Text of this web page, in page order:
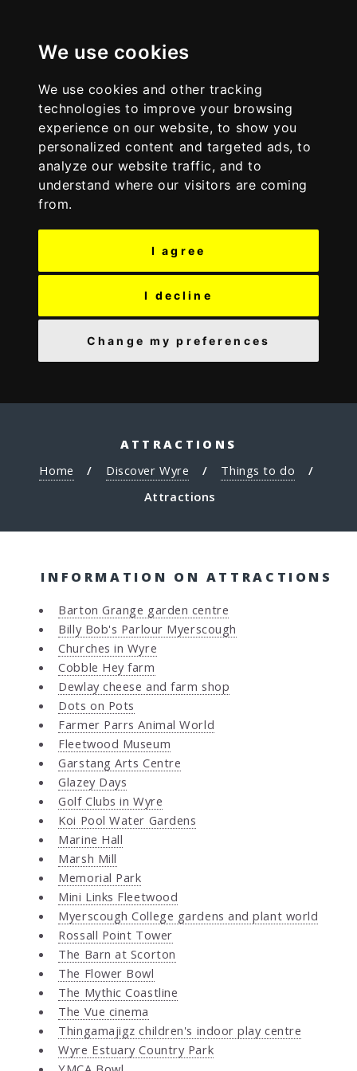
We use cookies
We use cookies and other tracking
technologies to improve your browsing
experience on our website, to show you
personalized content and targeted ads, to
analyze our website traffic, and to
understand where our visitors are coming
from.
I agree
I decline
Change my preferences
i
t
o
c
o
n
t
i
t
o
n
a
v
i
o
n
ATTRACTIONS
Home
Discover Wyre
Things to do
Attractions
INFORMATION ON ATTRACTIONS
Barton Grange garden centre
Billy Bob's Parlour Myerscough
Churches in Wyre
Cobble Hey farm
Dewlay cheese and farm shop
Dots on Pots
Farmer Parrs Animal World
Fleetwood Museum
Garstang Arts Centre
Glazey Days
Golf Clubs in Wyre
Koi Pool Water Gardens
Marine Hall
Marsh Mill
Memorial Park
Mini Links Fleetwood
Myerscough College gardens and plant world
Rossall Point Tower
The Barn at Scorton
The Flower Bowl
The Mythic Coastline
The Vue cinema
Thingamajigz children's indoor play centre
Wyre Estuary Country Park